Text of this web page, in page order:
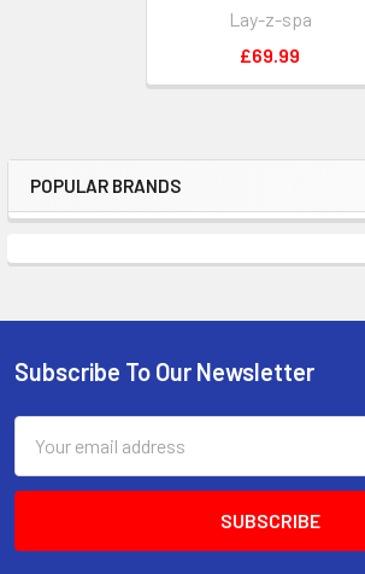
Sidebar
POPULAR BRANDS
Lay-z-spa
£69.99
Footer
Subscribe To Our Newsletter
Address